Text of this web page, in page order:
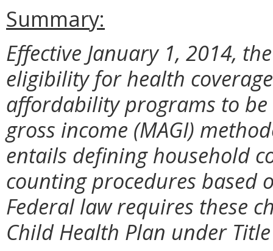
Summary:
Effective January 1, 2014,
eligibility for health
affordability programs to
gross income (MAGI)
entails defining household
counting procedures based
Federal law requires these
Child Health Plan under